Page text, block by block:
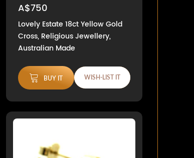
A$750
Lovely Estate 18ct Yellow Gold
Cross, Religious Jewellery,
Australian Made
BUY IT WISH-LIST IT